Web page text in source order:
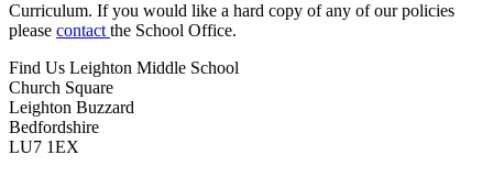
Curriculum. If you would like a hard copy of any of our policies
please contact the School Office.
Find Us Leighton Middle School
Church Square
Leighton Buzzard
Bedfordshire
LU7 1EX